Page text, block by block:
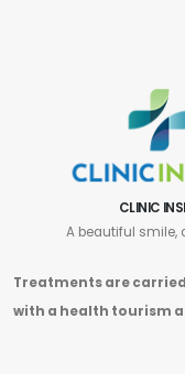
CLINIC
A beautiful smile,
Treatments are
with a health tourism